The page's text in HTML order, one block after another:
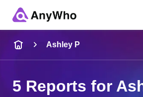
Ashley P
5 Reports for